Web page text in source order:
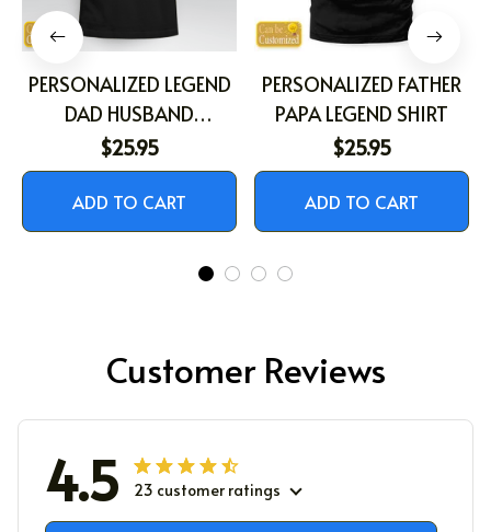
PERSONALIZED LEGEND
DAD HUSBAND
GRANDPA SHIRT
$25.95
ADD TO CART
PERSONALIZED FATHER
PAPA LEGEND SHIRT
$25.95
ADD TO CART
Customer Reviews
4.5 23 customer ratings